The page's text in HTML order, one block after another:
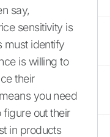
say,
sensitivity is
must identify
is willing to
their
you need
out their
in products